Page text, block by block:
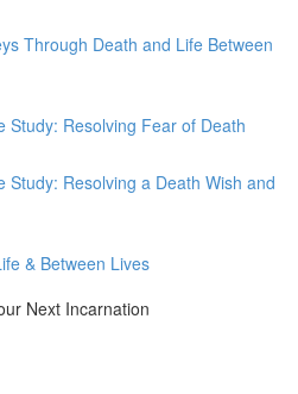
Through Death and Life Between
Study: Resolving Fear of Death
Study: Resolving a Death Wish and
& Between Lives
Next Incarnation